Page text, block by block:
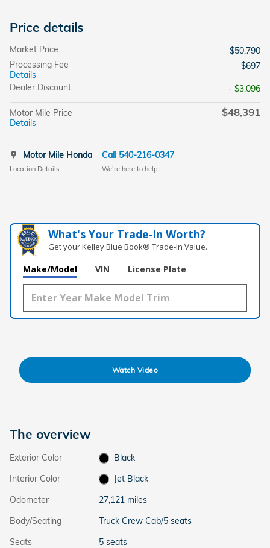
Price details
Market Price
$50,790
Processing Fee
Details
$697
Dealer Discount
- $3,096
Motor Mile Price
Details
$48,391
Motor Mile Honda
Location Details
Call 540-216-0347
We’re here to help
What's Your Trade‑In Worth?
Get your Kelley Blue Book® Trade‑In Value.
Make/Model VIN License Plate
Watch Video
The overview
Exterior Color
Black
Interior Color
Jet Black
Odometer
27,121 miles
Body/Seating
Truck Crew Cab/5 seats
Seats
5 seats